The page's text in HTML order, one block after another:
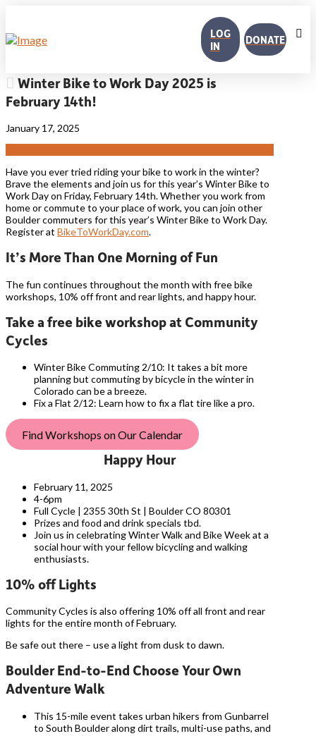
LOG
IN
DONATE
Winter Bike to Work Day 2025 is
February 14th!
January 17, 2025
Have you ever tried riding your bike to work in the winter?
Brave the elements and join us for this year’s Winter Bike to
Work Day on Friday, February 14th.Whether you work from
home or commute to your place of work, you can join other
Boulder commuters for this year’s Winter Bike to Work Day.
Register at BikeToWorkDay.com.
It’s More Than One Morning of Fun
The fun continues throughout the month with free bike
workshops, 10% off front and rear lights, and happy hour.
Take a free bike workshop at Community
Cycles
Winter Bike Commuting 2/10: It takes a bit more
planning but commuting by bicycle in the winter in
Colorado can be a breeze.
Fix a Flat 2/12: Learn how to fix a flat tire like a pro.
Find Workshops on Our Calendar
Happy Hour
February 11, 2025
4-6pm
Full Cycle | 2355 30th St | Boulder CO 80301
Prizes and food and drink specials tbd.
Join us in celebrating Winter Walk and Bike Week at a
social hour with your fellow bicycling and walking
enthusiasts.
10% off Lights
Community Cycles is also offering 10% off all front and rear
lights for the entire month of February.
Be safe out there – use a light from dusk to dawn.
Boulder End-to-End Choose Your Own
Adventure Walk
This 15-mile event takes urban hikers from Gunbarrel
to South Boulder along dirt trails, multi-use paths, and